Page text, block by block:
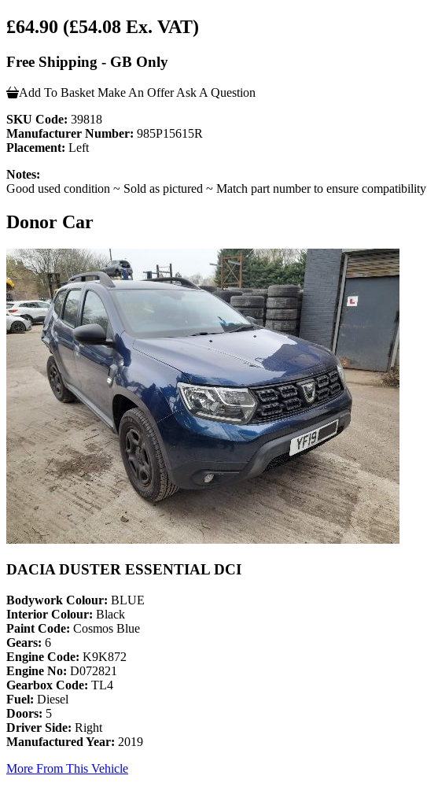
£64.90 (£54.08 Ex. VAT)
Free Shipping - GB Only
Add To Basket Make An Offer Ask A Question
SKU Code: 39818
Manufacturer Number: 985P15615R
Placement: Left
Notes:
Good used condition ~ Sold as pictured ~ Match part number to ensure compatibility
Donor Car
DACIA DUSTER ESSENTIAL DCI
Bodywork Colour: BLUE
Interior Colour: Black
Paint Code: Cosmos Blue
Gears: 6
Engine Code: K9K872
Engine No: D072821
Gearbox Code: TL4
Fuel: Diesel
Doors: 5
Driver Side: Right
Manufactured Year: 2019
More From This Vehicle